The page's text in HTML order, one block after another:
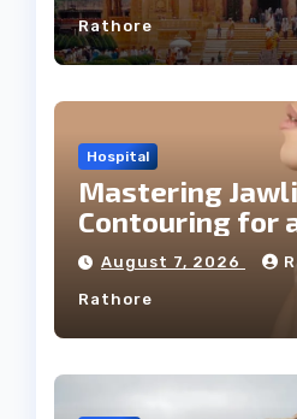
Rathore
Hospital
Mastering
Contouring for
Facial Profile
August 7, 2026
Rathore